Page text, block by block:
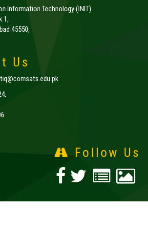
Information Technology (INIT)
1,
45550,
Us
Follow Us